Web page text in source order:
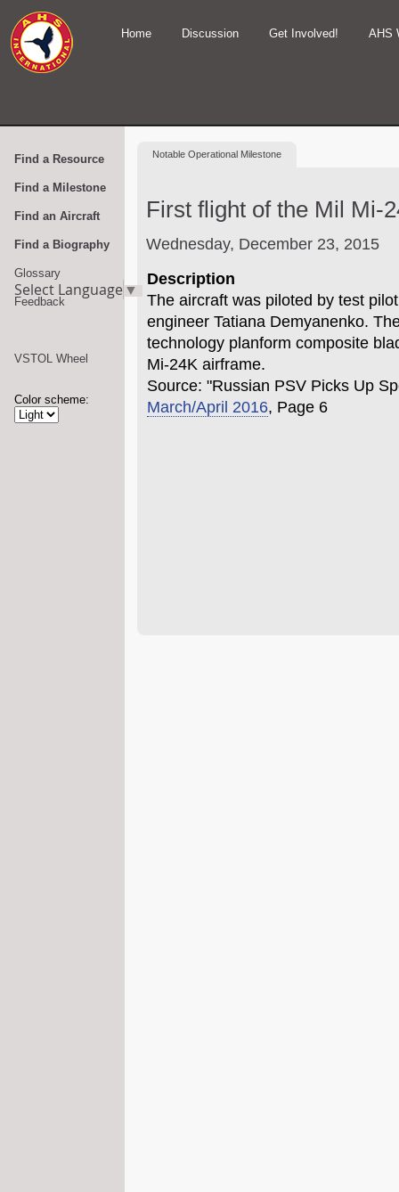
Home Discussion Get Involved! AHS
Find a Resource
Find a Milestone
Find an Aircraft
Find a Biography
Glossary
Feedback
Select Language▼
VSTOL Wheel
Color scheme:
Notable Operational Milestone
First flight of the Mil Mi-
Wednesday, December 23, 2015
Description
The aircraft was piloted by test
engineer Tatiana Demyanenko.
technology planform composite
Mi-24K airframe.
Source: "Russian PSV Picks Up
March/April 2016, Page 6